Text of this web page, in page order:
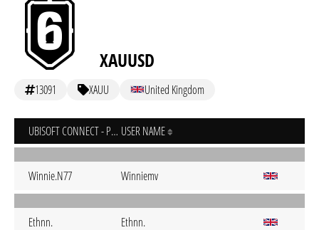
XAUUSD
13091 XAUU United Kingdom
UBISOFT CONNECT - PC USER NAME
Winnie.N77 Winniemv
Ethnn. Ethnn.